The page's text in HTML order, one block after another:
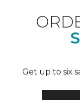
Get up to six